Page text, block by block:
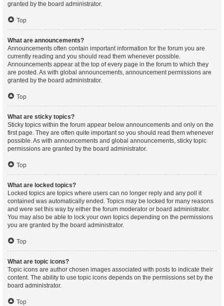
granted by the board administrator.
Top
What are announcements?
Announcements often contain important information for the forum you are
currently reading and you should read them whenever possible.
Announcements appear at the top of every page in the forum to which they
are posted. As with global announcements, announcement permissions are
granted by the board administrator.
Top
What are sticky topics?
Sticky topics within the forum appear below announcements and only on the
first page. They are often quite important so you should read them whenever
possible. As with announcements and global announcements, sticky topic
permissions are granted by the board administrator.
Top
What are locked topics?
Locked topics are topics where users can no longer reply and any poll it
contained was automatically ended. Topics may be locked for many reasons
and were set this way by either the forum moderator or board administrator.
You may also be able to lock your own topics depending on the permissions
you are granted by the board administrator.
Top
What are topic icons?
Topic icons are author chosen images associated with posts to indicate their
content. The ability to use topic icons depends on the permissions set by the
board administrator.
Top